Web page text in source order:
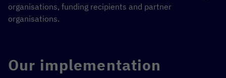
organisations, funding recipients and partner
organisations.
Our implementation